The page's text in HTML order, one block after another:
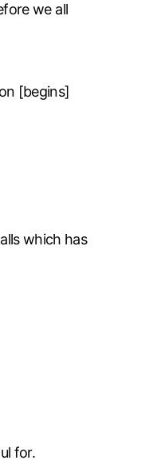
we all
[begins]
which has
for.